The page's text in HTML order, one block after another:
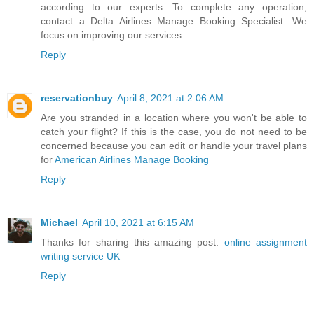
according to our experts. To complete any operation,
contact a Delta Airlines Manage Booking Specialist. We
focus on improving our services.
Reply
reservationbuy April 8, 2021 at 2:06 AM
Are you stranded in a location where you won't be able to
catch your flight? If this is the case, you do not need to be
concerned because you can edit or handle your travel plans
forAmerican Airlines Manage Booking
Reply
Michael April 10, 2021 at 6:15 AM
Thanks for sharing this amazing post. online assignment
writing service UK
Reply